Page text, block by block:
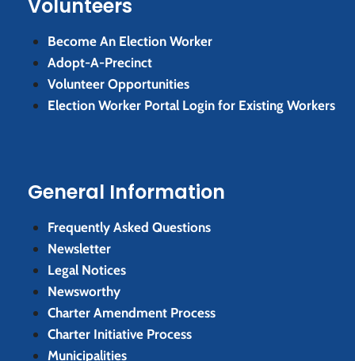
Volunteers
Become An Election Worker
Adopt-A-Precinct
Volunteer Opportunities
Election Worker Portal Login for Existing Workers
General Information
Frequently Asked Questions
Newsletter
Legal Notices
Newsworthy
Charter Amendment Process
Charter Initiative Process
Municipalities